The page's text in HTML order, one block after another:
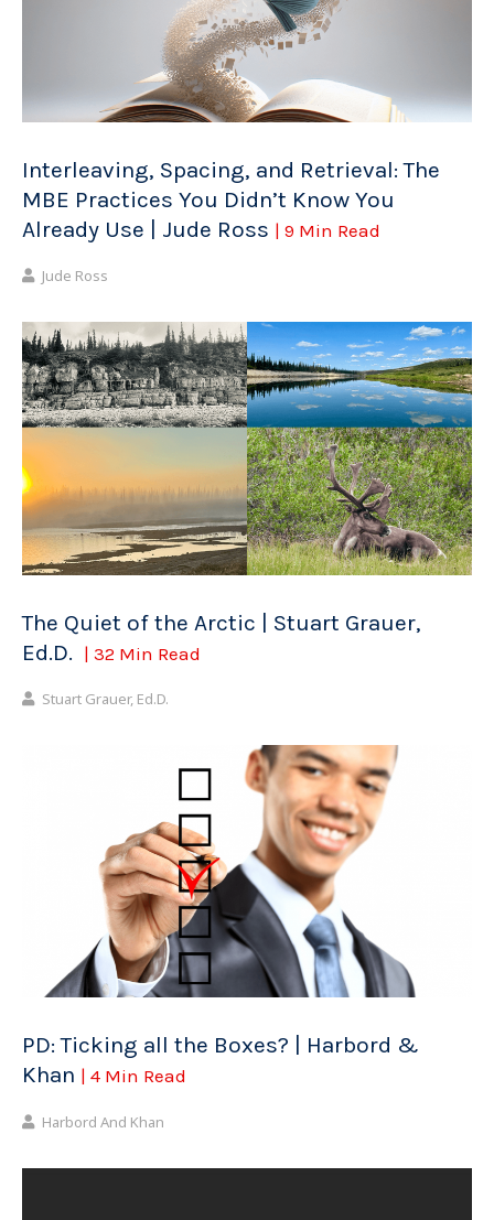
Interleaving, Spacing, and Retrieval: The
MBE Practices You Didn’t Know You
Already Use | Jude Ross | 9 Min Read
Jude Ross
The Quiet of the Arctic | Stuart Grauer,
Ed.D. | 32 Min Read
Stuart Grauer, Ed.D.
PD: Ticking all the Boxes? | Harbord &
Khan | 4 Min Read
Harbord And Khan